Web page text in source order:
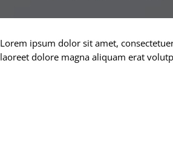
Lorem ipsum dolor sit amet,
laoreet dolore magna aliquam erat